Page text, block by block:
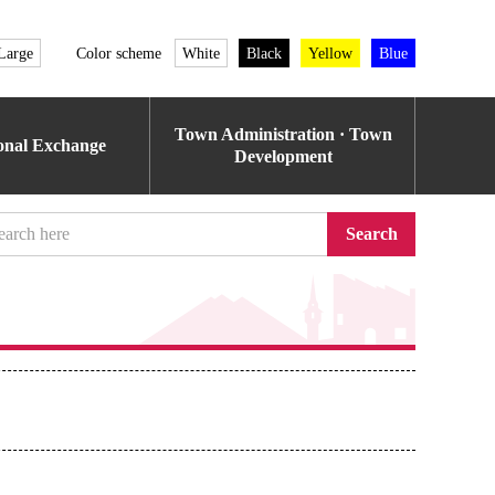
Color scheme White Black Yellow Blue
Exchange
Town Administration · Town
Development
Search